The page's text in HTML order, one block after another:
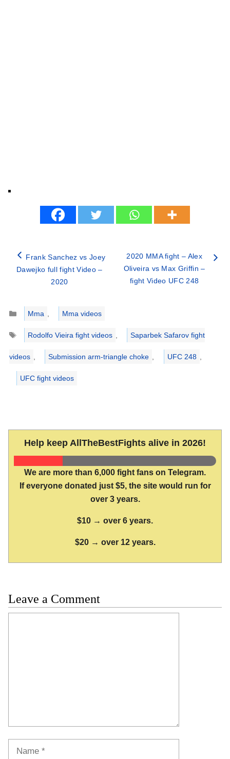
Frank Sanchez vs Joey
Dawejko full fight Video –
2020
2020 MMA fight – Alex
Oliveira vs Max Griffin –
fight Video UFC 248
Categories
Mma
Mma videos
Tags
Rodolfo Vieira fight videos Saparbek Safarov fight
videos Submission arm-triangle choke UFC 248
UFC fight videos
Help keep AllTheBestFights alive in 2026!
We are more than 6,000 fight fans on Telegram.
If everyone donated just $5, the site would run for
over 3 years.
$10 → over 6 years.
$20 → over 12 years.
Leave a Comment